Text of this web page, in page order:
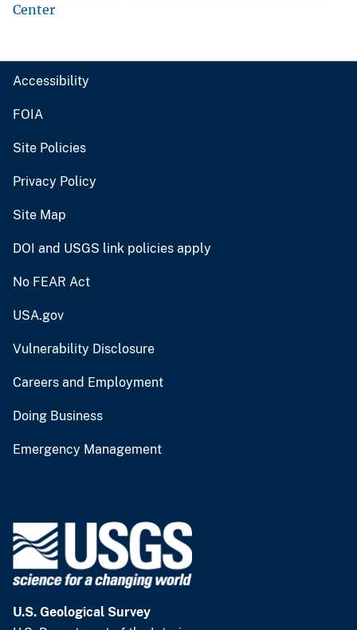
Center
Accessibility
FOIA
Site Policies
Privacy Policy
Site Map
DOI and USGS link policies apply
No FEAR Act
USA.gov
Vulnerability Disclosure
Careers and Employment
Doing Business
Emergency Management
U.S. Geological Survey